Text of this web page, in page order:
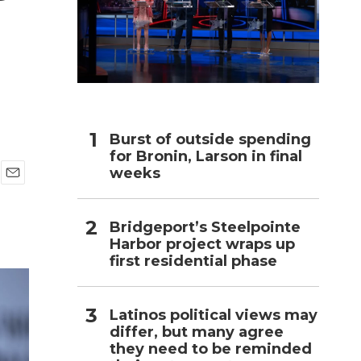
Burst of outside spending
for Bronin, Larson in final
weeks
Bridgeport’s Steelpointe
Harbor project wraps up
first residential phase
Latinos political views may
differ, but many agree
they need to be reminded